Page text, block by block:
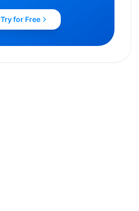
Try for Free